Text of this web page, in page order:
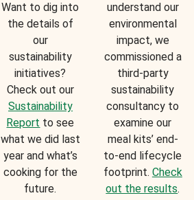
Want to dig into
the details of
our
sustainability
initiatives?
Check out our
Sustainability
Report to see
what we did last
year and what’s
cooking for the
future.
understand our
environmental
impact, we
commissioned a
third-party
sustainability
consultancy to
examine our
meal kits’ end-
to-end lifecycle
footprint. Check
out the results.